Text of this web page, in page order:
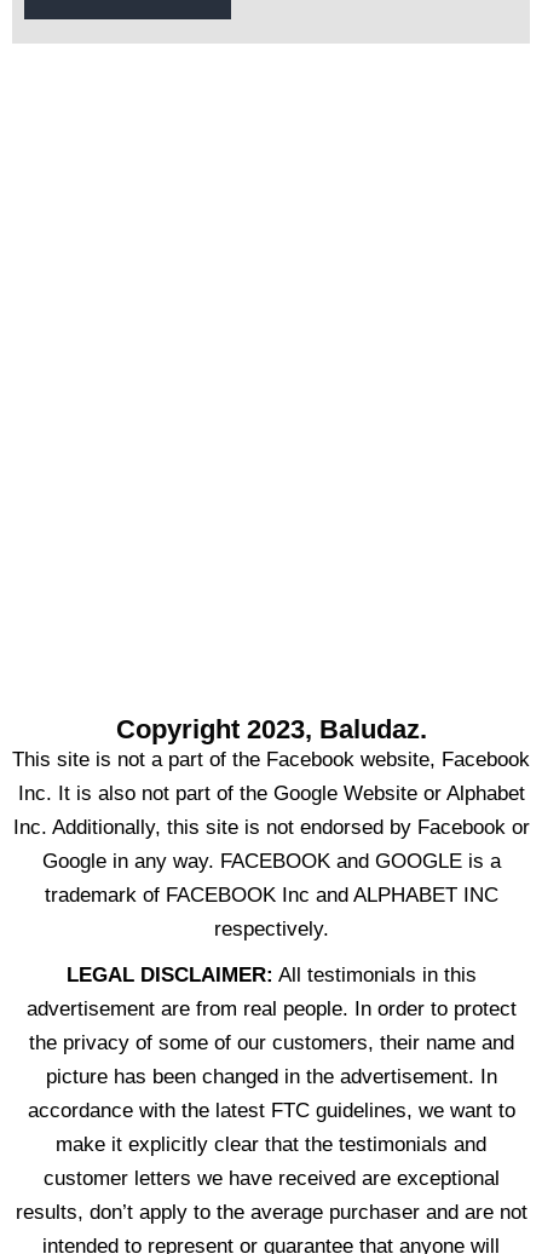
Copyright 2023, Baludaz.
This site is not a part of the Facebook website, Facebook
Inc. It is also not part of the Google Website or Alphabet
Inc. Additionally, this site is not endorsed by Facebook or
Google in any way. FACEBOOK and GOOGLE is a
trademark of FACEBOOK Inc and ALPHABET INC
respectively.
LEGAL DISCLAIMER: All testimonials in this
advertisement are from real people. In order to protect
the privacy of some of our customers, their name and
picture has been changed in the advertisement. In
accordance with the latest FTC guidelines, we want to
make it explicitly clear that the testimonials and
customer letters we have received are exceptional
results, don’t apply to the average purchaser and are not
intended to represent or guarantee that anyone will